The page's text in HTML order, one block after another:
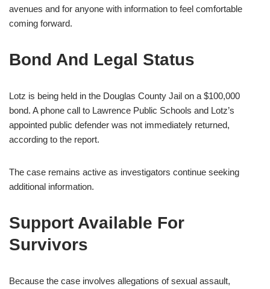
avenues and for anyone with information to feel comfortable
coming forward.
Bond And Legal Status
Lotz is being held in the Douglas County Jail on a $100,000
bond. A phone call to Lawrence Public Schools and Lotz’s
appointed public defender was not immediately returned,
according to the report.
The case remains active as investigators continue seeking
additional information.
Support Available For
Survivors
Because the case involves allegations of sexual assault,